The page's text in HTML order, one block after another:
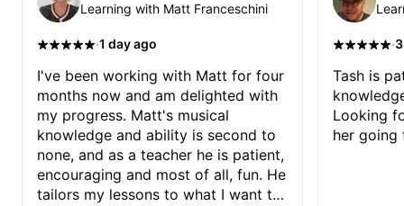
Learning with Matt Franceschini
·1 day ago
I've been working with Matt for four
months now and am delighted with
my progress. Matt's musical
knowledge and ability is second to
none, and as a teacher he is patient,
encouraging and most of all, fun. He
tailors my lessons to what I want to
·
Tash is
Looking
her going